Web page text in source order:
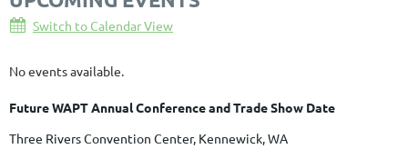
Switch to Calendar View
No events available.
Future WAPT Annual Conference and Trade Show Date
Three Rivers Convention Center, Kennewick, WA